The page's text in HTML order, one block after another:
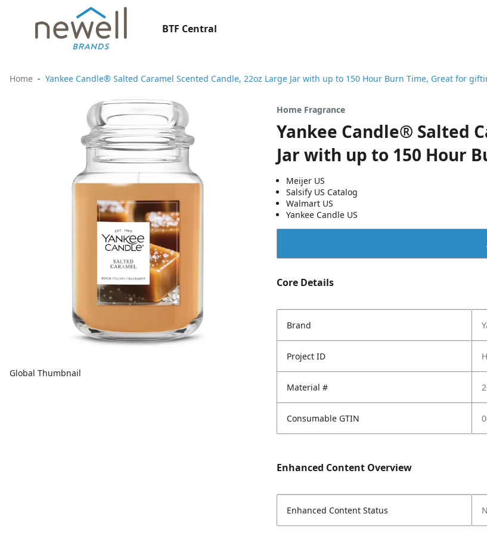
BTF Central
Home Yankee Candle® Salted Caramel Scented Candle, 22oz Large Jar with up to 150 Hour Burn Time, Great for
Global Thumbnail
Home Fragrance
Yankee Candle® Salted
Jar with up to 150 Hour
Meijer US
Salsify US Catalog
Walmart US
Yankee Candle US
Core Details
Brand
Project ID
Material #
Consumable GTIN
Enhanced Content Overview
Enhanced Content Status